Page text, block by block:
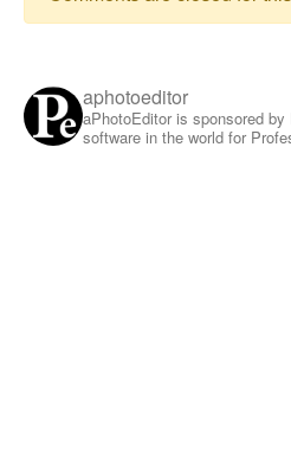
aphotoeditor
aPhotoEditor is sponsored
software in the world for